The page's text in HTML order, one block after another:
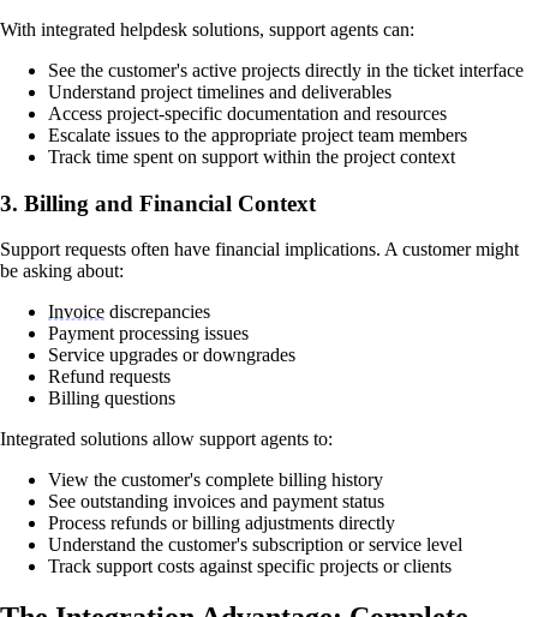
With integrated helpdesk solutions, support agents can:
See the customer's active projects directly in the ticket interface
Understand project timelines and deliverables
Access project-specific documentation and resources
Escalate issues to the appropriate project team members
Track time spent on support within the project context
3. Billing and Financial Context
Support requests often have financial implications. A customer might
be asking about:
Invoice discrepancies
Payment processing issues
Service upgrades or downgrades
Refund requests
Billing questions
Integrated solutions allow support agents to:
View the customer's complete billing history
See outstanding invoices and payment status
Process refunds or billing adjustments directly
Understand the customer's subscription or service level
Track support costs against specific projects or clients